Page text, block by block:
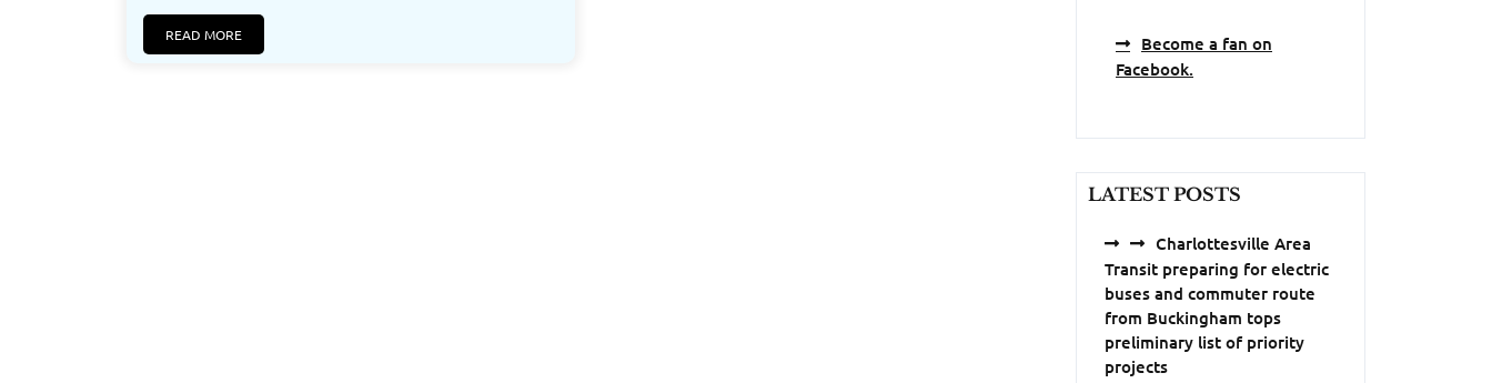
READ MORE
Become a fan on
Facebook.
LATEST POSTS
Charlottesville Area
Transit preparing for electric
buses and commuter route
from Buckingham tops
preliminary list of priority
projects